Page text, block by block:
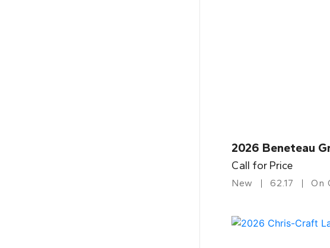
2026 Beneteau
Call for Price
New 62.17 On